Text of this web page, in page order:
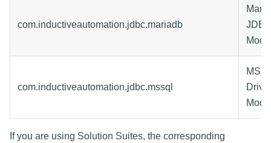
com.inductiveautomation.jdbc.mariadb
com.inductiveautomation.jdbc.mssql
If you are using Solution Suites, the corresponding